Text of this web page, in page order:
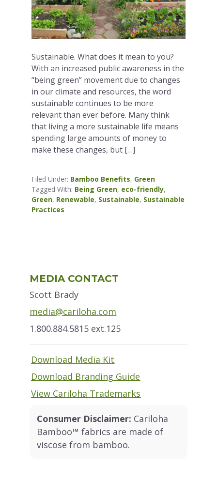
Sustainable. What does it mean to you?
With an increased public awareness in the
“being green” movement due to changes
in our climate and resources, the word
sustainable continues to be more
relevant than ever before. Many think
that living a more sustainable life means
spending large amounts of money to
make these changes, but […]
Filed Under: Bamboo Benefits, Green
Tagged With: Being Green, eco-friendly,
Green, Renewable, Sustainable, Sustainable
Practices
Sidebar
MEDIA CONTACT
Scott Brady
media@cariloha.com
1.800.884.5815 ext.125
Download Media Kit
Download Branding Guide
View Cariloha Trademarks
Consumer Disclaimer: Cariloha
Bamboo™ fabrics are made of
viscose from bamboo.